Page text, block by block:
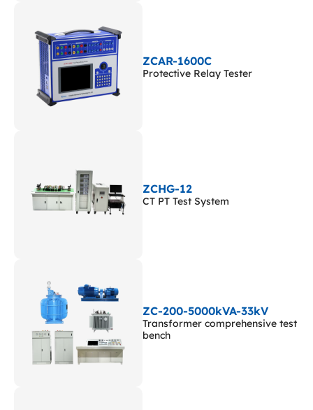
ZCAR-1600C
Protective Relay Tester
ZCHG-12
CT PT Test System
ZC-200-5000kVA-33kV
Transformer comprehensive test
bench